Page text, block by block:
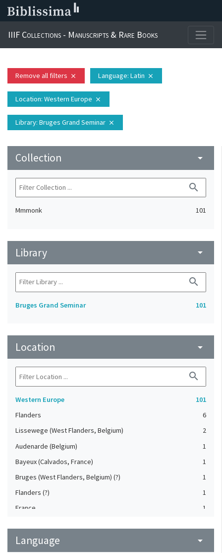
IIIF Collections - Manuscripts & Rare Books
Remove all filters close Language: Latin close
Location: Western Europe close
Library: Bruges Grand Seminar close
Collection arrow_drop_down
search
Mmmonk 101
Library arrow_drop_down
search
Bruges Grand Seminar 101
Location arrow_drop_down
search
Western Europe
101
Flanders
6
Lissewege (West Flanders, Belgium)
2
Audenarde (Belgium)
1
Bayeux (Calvados, France)
1
Bruges (West Flanders, Belgium) (?)
1
Flanders (?)
1
France
1
Language arrow_drop_down